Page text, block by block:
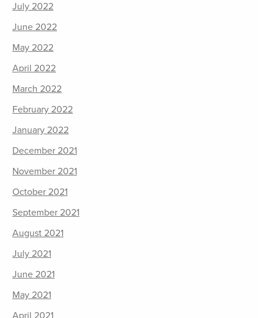
July 2022
June 2022
May 2022
April 2022
March 2022
February 2022
January 2022
December 2021
November 2021
October 2021
September 2021
August 2021
July 2021
June 2021
May 2021
April 2021